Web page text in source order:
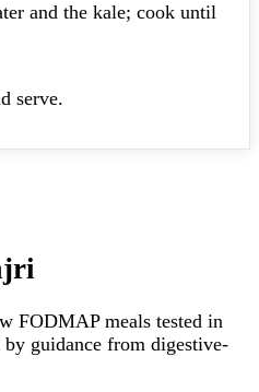
and the kale; cook until
serve.
FODMAP meals tested in
guidance from digestive-